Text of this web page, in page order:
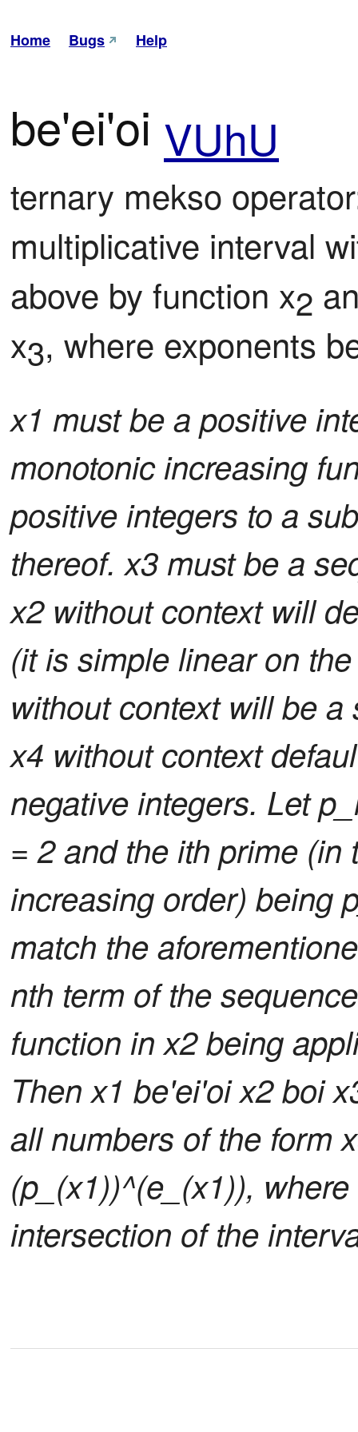
Home Bugs Help
be'ei'oi VUhU
ternary mekso
multiplicative interval
above by function x2
x3, where exponents
x1 must be a positive
monotonic increasing
positive integers to a
thereof. x3 must be a
x2 without context will
(it is simple linear on
without context will be
x4 without context
negative integers. Let
= 2 and the ith prime
increasing order) being
match the
nth term of the
function in x2 being
Then x1 be'ei'oi x2 boi
all numbers of the form
(p_(x1))^(e_(x1)),
intersection of the